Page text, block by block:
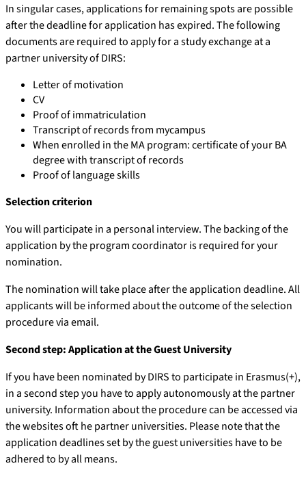
In singular cases, applications for remaining spots are possible
after the deadline for application has expired. The following
documents are required to apply for a study exchange at a
partner university of DIRS:
Letter of motivation
CV
Proof of immatriculation
Transcript of records from mycampus
When enrolled in the MA program: certificate of your BA
degree with transcript of records
Proof of language skills
Selection criterion
You will participate in a personal interview. The backing of the
application by the program coordinator is required for your
nomination.
The nomination will take place after the application deadline. All
applicants will be informed about the outcome of the selection
procedure via email.
Second step: Application at the Guest University
If you have been nominated by DIRS to participate in Erasmus(+),
in a second step you have to apply autonomously at the partner
university. Information about the procedure can be accessed via
the websites oft he partner universities. Please note that the
application deadlines set by the guest universities have to be
adhered to by all means.